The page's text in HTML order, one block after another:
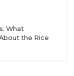
What
the Rice